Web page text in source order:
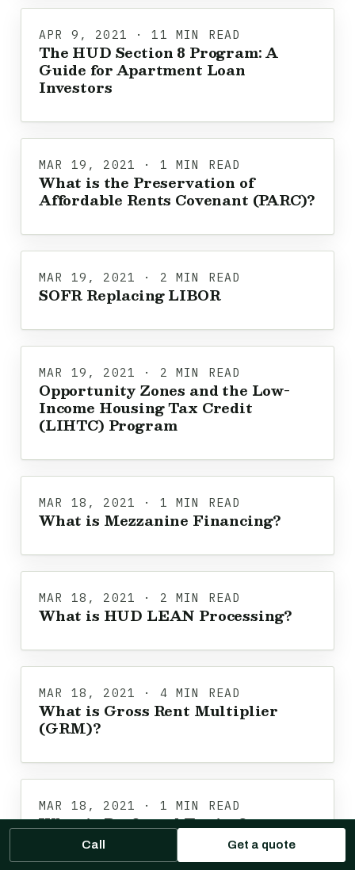
APR 9, 2021 · 11 MIN READ
The HUD Section 8 Program: A
Guide for Apartment Loan
Investors
MAR 19, 2021 · 1 MIN READ
What is the Preservation of
Affordable Rents Covenant (PARC)?
MAR 19, 2021 · 2 MIN READ
SOFR Replacing LIBOR
MAR 19, 2021 · 2 MIN READ
Opportunity Zones and the Low-
Income Housing Tax Credit
(LIHTC) Program
MAR 18, 2021 · 1 MIN READ
What is Mezzanine Financing?
MAR 18, 2021 · 2 MIN READ
What is HUD LEAN Processing?
MAR 18, 2021 · 4 MIN READ
What is Gross Rent Multiplier
(GRM)?
MAR 18, 2021 · 1 MIN READ
What is Preferred Equity?
Call Get a quote